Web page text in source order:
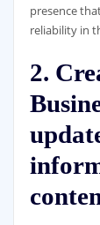
presence
reliability in
2.